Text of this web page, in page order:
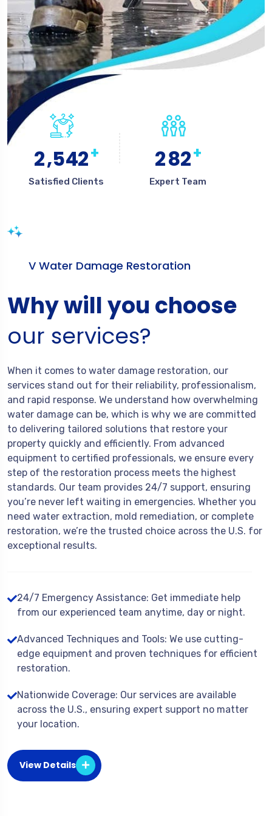
2,542+
Satisfied Clients
282+
Expert Team
V Water Damage Restoration
Why will you choose
our services?
When it comes to water damage restoration, our
services stand out for their reliability, professionalism,
and rapid response. We understand how overwhelming
water damage can be, which is why we are committed
to delivering tailored solutions that restore your
property quickly and efficiently. From advanced
equipment to certified professionals, we ensure every
step of the restoration process meets the highest
standards. Our team provides 24/7 support, ensuring
you’re never left waiting in emergencies. Whether you
need water extraction, mold remediation, or complete
restoration, we’re the trusted choice across the U.S. for
exceptional results.
24/7 Emergency Assistance: Get immediate help
from our experienced team anytime, day or night.
Advanced Techniques and Tools: We use cutting-
edge equipment and proven techniques for efficient
restoration.
Nationwide Coverage: Our services are available
across the U.S., ensuring expert support no matter
your location.
View Details